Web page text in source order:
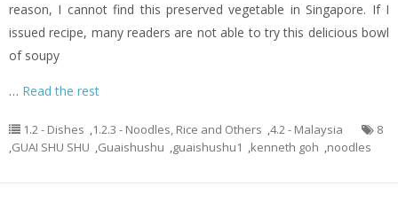
reason, I cannot find this preserved vegetable in Singapore. If I
issued recipe, many readers are not able to try this delicious bowl
of soupy
… Read the rest
1.2 - Dishes ,1.2.3 - Noodles, Rice and Others ,4.2 - Malaysia
8
,GUAI SHU SHU ,Guaishushu ,guaishushu1 ,kenneth goh ,noodles